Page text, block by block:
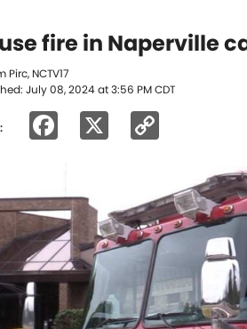
fire in Naperville
Pirc, NCTV17
July 08, 2024 at 3:56 PM CDT
Facebook